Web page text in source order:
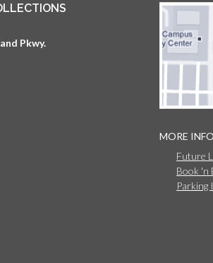
Pkwy.
MORE
Future
Book 'n